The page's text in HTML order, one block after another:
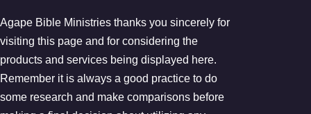
Agape Bible Ministries thanks you sincerely for
visiting this page and for considering the
products and services being displayed here.
Remember it is always a good practice to do
some research and make comparisons before